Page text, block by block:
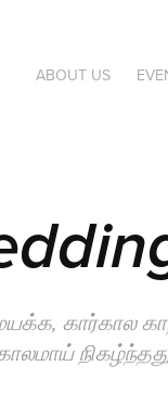
ABOUT US
கார்கால